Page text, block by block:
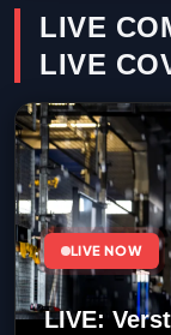
LIVE
LIVE
LIVE NOW
LIVE: